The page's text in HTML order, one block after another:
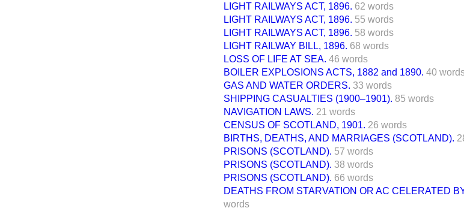
LIGHT RAILWAYS ACT, 1896. 62 words
LIGHT RAILWAYS ACT, 1896. 55 words
LIGHT RAILWAYS ACT, 1896. 58 words
LIGHT RAILWAY BILL, 1896. 68 words
LOSS OF LIFE AT SEA. 46 words
BOILER EXPLOSIONS ACTS, 1882 and 1890. 40
GAS AND WATER ORDERS. 33 words
SHIPPING CASUALTIES (1900–1901). 85 words
NAVIGATION LAWS. 21 words
CENSUS OF SCOTLAND, 1901. 26 words
BIRTHS, DEATHS, AND MARRIAGES (SCOTLAND).
PRISONS (SCOTLAND). 57 words
PRISONS (SCOTLAND). 38 words
PRISONS (SCOTLAND). 66 words
DEATHS FROM STARVATION OR AC CELERATED
words